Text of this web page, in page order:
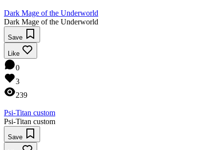
Dark Mage of the Underworld
Dark Mage of the Underworld
Save
Like
0
3
239
Psi-Titan custom
Psi-Titan custom
Save